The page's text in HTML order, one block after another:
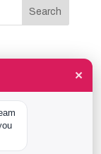
Search
Nobody
×